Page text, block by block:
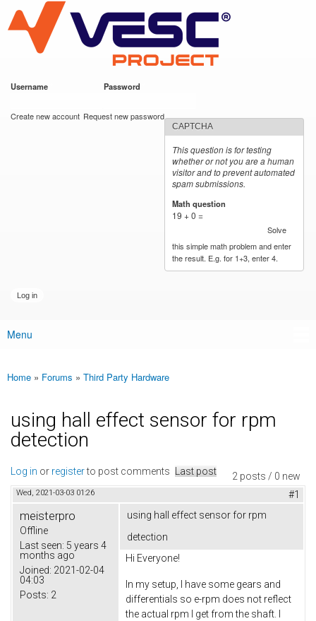
main
content
VESC Project
Username Password
Create new account Request new password
CAPTCHA
This question is for testing
whether or not you are a human
visitor and to prevent automated
spam submissions.
Math question
19 + 0 =
Solve
this simple math problem and enter
the result. E.g. for 1+3, enter 4.
Main menu
Menu
You are here
Home » Forums » Third Party Hardware
using hall effect sensor for rpm
detection
2 posts / 0 new
Log in or registerto post comments Last post
Wed, 2021-03-03 01:26 #1
meisterpro
Offline
Last seen: 5 years 4
months ago
Joined: 2021-02-04
04:03
Posts: 2
using hall effect sensor for rpm
detection
Hi Everyone!
In my setup, I have some gears and
differentials so e-rpm does not reflect
the actual rpm I get from the shaft. I